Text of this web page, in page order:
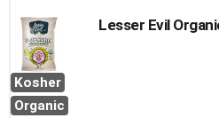
Kosher
Organic
Lesser Evil